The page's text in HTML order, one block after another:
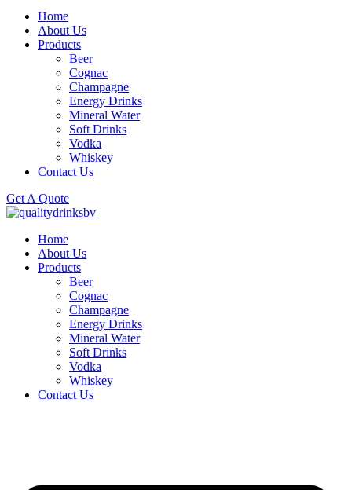
Home
About Us
Products
Beer
Cognac
Champagne
Energy Drinks
Mineral Water
Soft Drinks
Vodka
Whiskey
Contact Us
Get A Quote
Home
About Us
Products
Beer
Cognac
Champagne
Energy Drinks
Mineral Water
Soft Drinks
Vodka
Whiskey
Contact Us